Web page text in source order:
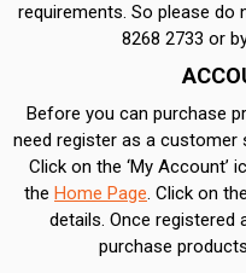
requirements. So please
8268 2733 or
Before you can purchase
need register as a
Click on the ‘My
the Home Page. Click on
details. Once registered
purchase